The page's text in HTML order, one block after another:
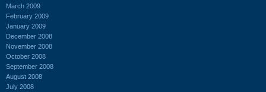
March 2009
February 2009
January 2009
December 2008
November 2008
October 2008
September 2008
August 2008
July 2008